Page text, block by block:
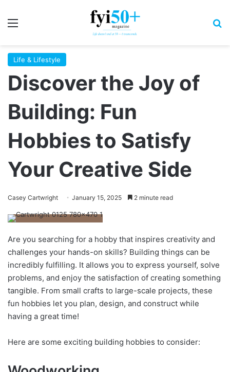
Life & Lifestyle
Discover the Joy of
Building: Fun
Hobbies to Satisfy
Your Creative Side
Casey Cartwright January 15, 2025 2 minute read
Are you searching for a hobby that inspires creativity and
challenges your hands-on skills? Building things can be
incredibly fulfilling. It allows you to express yourself, solve
problems, and enjoy the satisfaction of creating something
tangible. From small crafts to large-scale projects, these
fun hobbies let you plan, design, and construct while
having a great time!
Here are some exciting building hobbies to consider: